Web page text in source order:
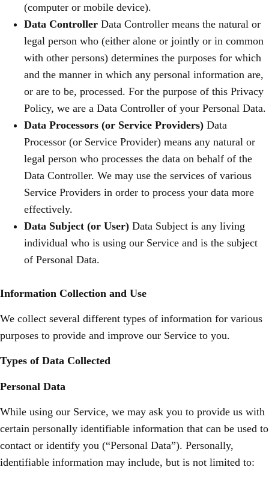
(computer or mobile device).
Data Controller Data Controller means the natural or
legal person who (either alone or jointly or in common
with other persons) determines the purposes for which
and the manner in which any personal information are,
or are to be, processed. For the purpose of this Privacy
Policy, we are a Data Controller of your Personal Data.
Data Processors (or Service Providers) Data
Processor (or Service Provider) means any natural or
legal person who processes the data on behalf of the
Data Controller. We may use the services of various
Service Providers in order to process your data more
effectively.
Data Subject (or User) Data Subject is any living
individual who is using our Service and is the subject
of Personal Data.
Information Collection and Use
We collect several different types of information for various
purposes to provide and improve our Service to you.
Types of Data Collected
Personal Data
While using our Service, we may ask you to provide us with
certain personally identifiable information that can be used to
contact or identify you (“Personal Data”). Personally,
identifiable information may include, but is not limited to: